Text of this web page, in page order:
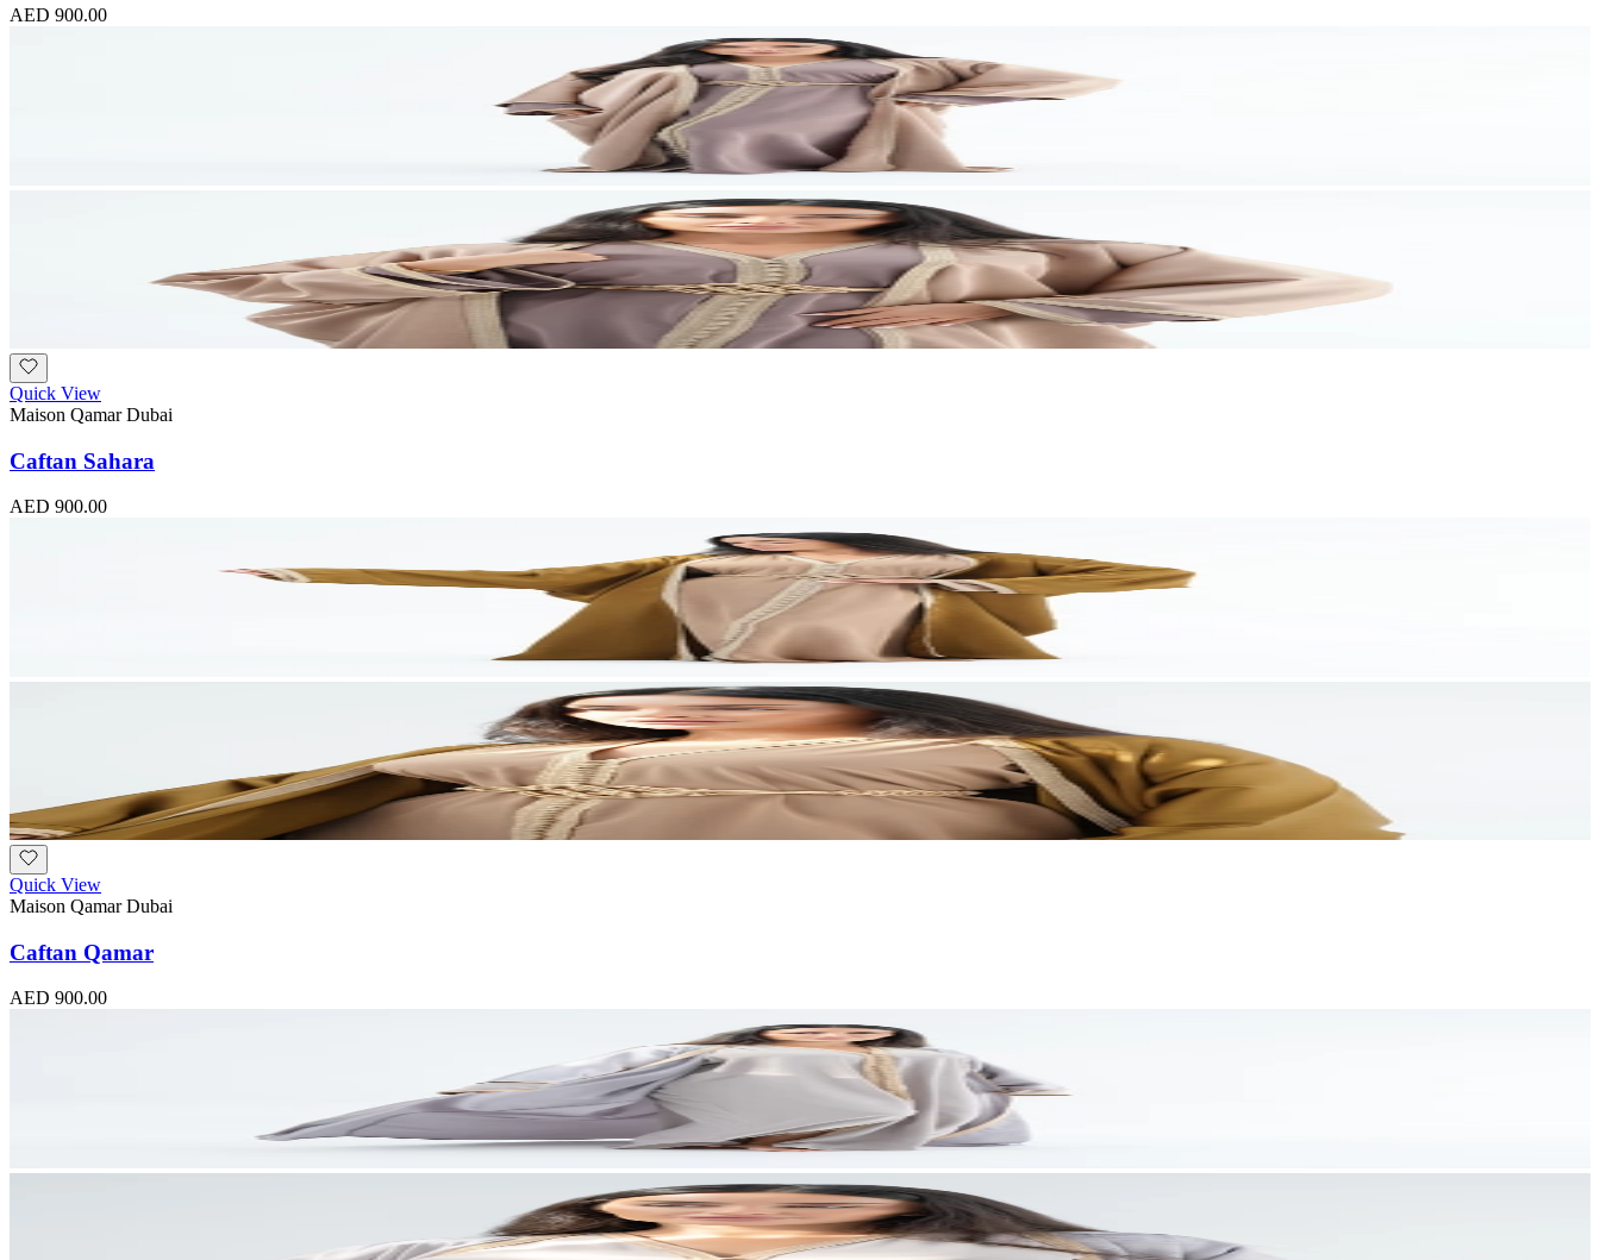
AED 900.00
Quick View
Maison Qamar Dubai
Caftan Sahara
AED 900.00
Quick View
Maison Qamar Dubai
Caftan Qamar
AED 900.00